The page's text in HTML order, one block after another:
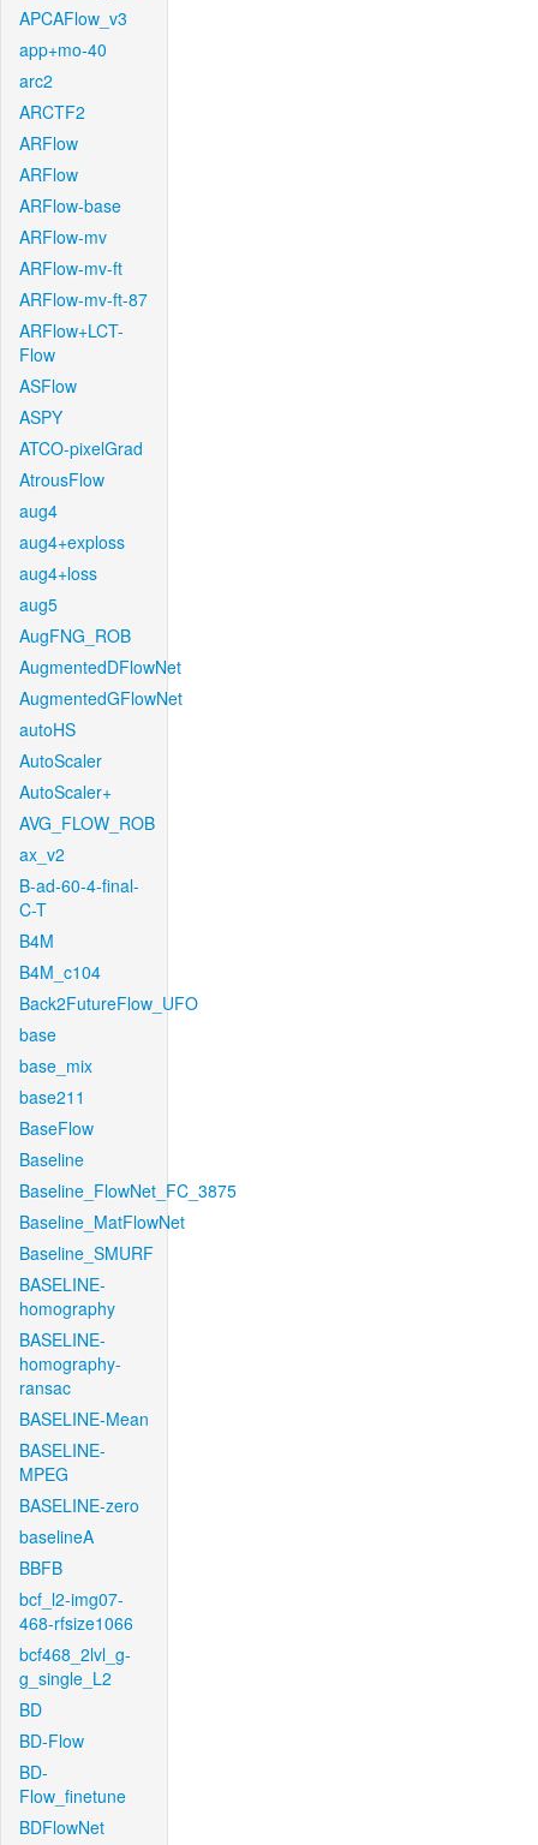
APCAFlow_v3
app+mo-40
arc2
ARCTF2
ARFlow
ARFlow
ARFlow-base
ARFlow-mv
ARFlow-mv-ft
ARFlow-mv-ft-87
ARFlow+LCT-
Flow
ASFlow
ASPY
ATCO-pixelGrad
AtrousFlow
aug4
aug4+exploss
aug4+loss
aug5
AugFNG_ROB
AugmentedDFlowNet
AugmentedGFlowNet
autoHS
AutoScaler
AutoScaler+
AVG_FLOW_ROB
ax_v2
B-ad-60-4-final-
C-T
B4M
B4M_c104
Back2FutureFlow_UFO
base
base_mix
base211
BaseFlow
Baseline
Baseline_FlowNet_FC_3875
Baseline_MatFlowNet
Baseline_SMURF
BASELINE-
homography
BASELINE-
homography-
ransac
BASELINE-Mean
BASELINE-
MPEG
BASELINE-zero
baselineA
BBFB
bcf_l2-img07-
468-rfsize1066
bcf468_2lvl_g-
g_single_L2
BD
BD-Flow
BD-
Flow_finetune
BDFlowNet